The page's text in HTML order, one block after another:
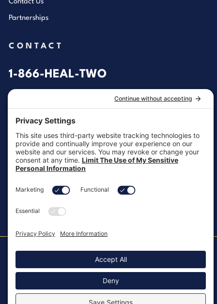
Contact Us
Partnerships
CONTACT
1-866-HEAL-TWO
customersupport@aotinc.net
Clinical Support
clinicalsupport@aotinc.net
MKT-100 Rev. J
Cookie Policy Patents Privacy Policy
SMS Texting Privacy Policy Terms of Service
Modern Slavery Act